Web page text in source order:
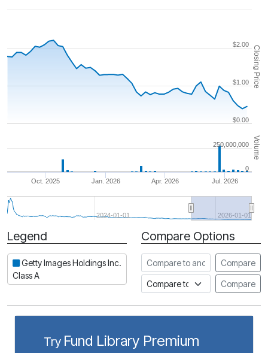
Closing Price
Volume
Jan. 2026
Oct. 2025 Apr. 2026 Jul. 2026
2024-01-01 2026-01-01
$0.00
$1.00
$2.00
0
250,000,000
Period
Legend
Getty Images Holdings Inc.
Class A
Compare Options
Compare to another stock
Compare
Compare to an indexCompare
Try Fund Library Premium